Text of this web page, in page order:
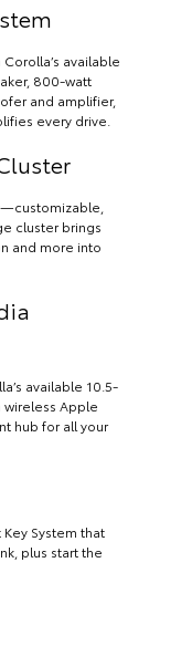
available
800-watt
and amplifier,
every drive.
cluster brings
and more into
available 10.5-
Apple
hub for all your
System that
plus start the